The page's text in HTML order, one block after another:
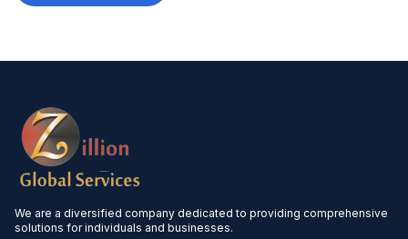
We are a diversified company dedicated to providing comprehensive
solutions for individuals and businesses.